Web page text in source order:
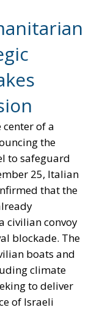
to safeguard
25, Italian
that the
convoy
blockade. The
boats and
climate
to deliver
of Israeli
willingness
regional
and
flotilla
crowd-